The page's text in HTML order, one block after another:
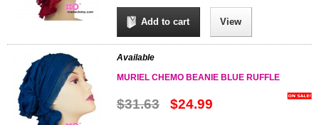
Add to cart View
Available
MURIEL CHEMO BEANIE BLUE RUFFLE
$31.63 $24.99